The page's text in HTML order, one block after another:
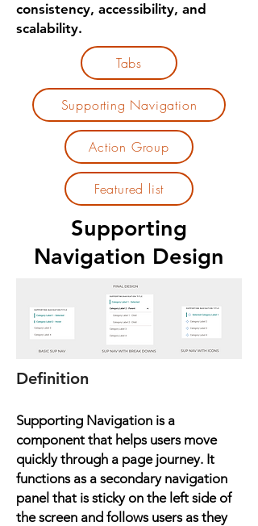
consistency, accessibility, and
scalability.
Tabs
Supporting Navigation
Action Group
Featured list
Supporting
Navigation Design
Definition
Supporting Navigation is a
component that helps users move
quickly through a page journey. It
functions as a secondary navigation
panel that is sticky on the left side of
the screen and follows users as they